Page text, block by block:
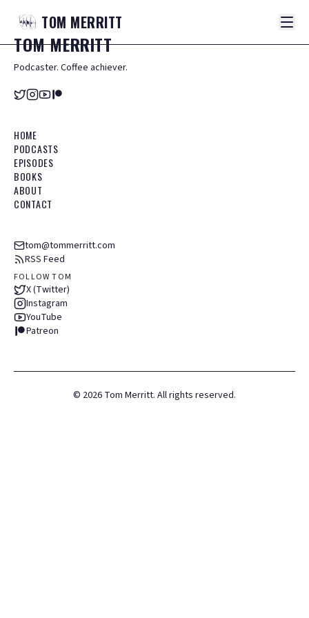
TOM MERRITT
TOMMERRITT
Podcaster. Coffee achiever.
HOME
PODCASTS
EPISODES
BOOKS
ABOUT
CONTACT
tom@tommerritt.com
RSS Feed
FOLLOW TOM
X (Twitter)
Instagram
YouTube
Patreon
© 2026 Tom Merritt. All rights reserved.